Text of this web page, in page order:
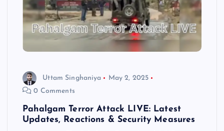
Uttam Singhaniya
May 2, 2025
0 Comments
Pahalgam Terror Attack LIVE: Latest
Updates, Reactions & Security Measures